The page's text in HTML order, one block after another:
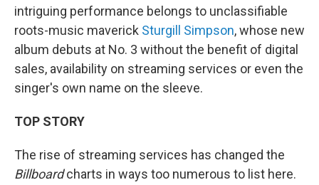
intriguing performance belongs to unclassifiable
roots-music maverick Sturgill Simpson, whose new
album debuts at No. 3 without the benefit of digital
sales, availability on streaming services or even the
singer's own name on the sleeve.
TOP STORY
The rise of streaming services has changed the
Billboardcharts in ways too numerous to list here.